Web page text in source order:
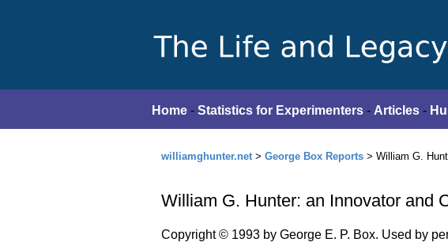
Home - Statistics for Experimenters - Articles -
williamghunter.net> George Box Reports > William G.
William G. Hunter: an Innovator and
Copyright © 1993 by George E. P. Box. Used by